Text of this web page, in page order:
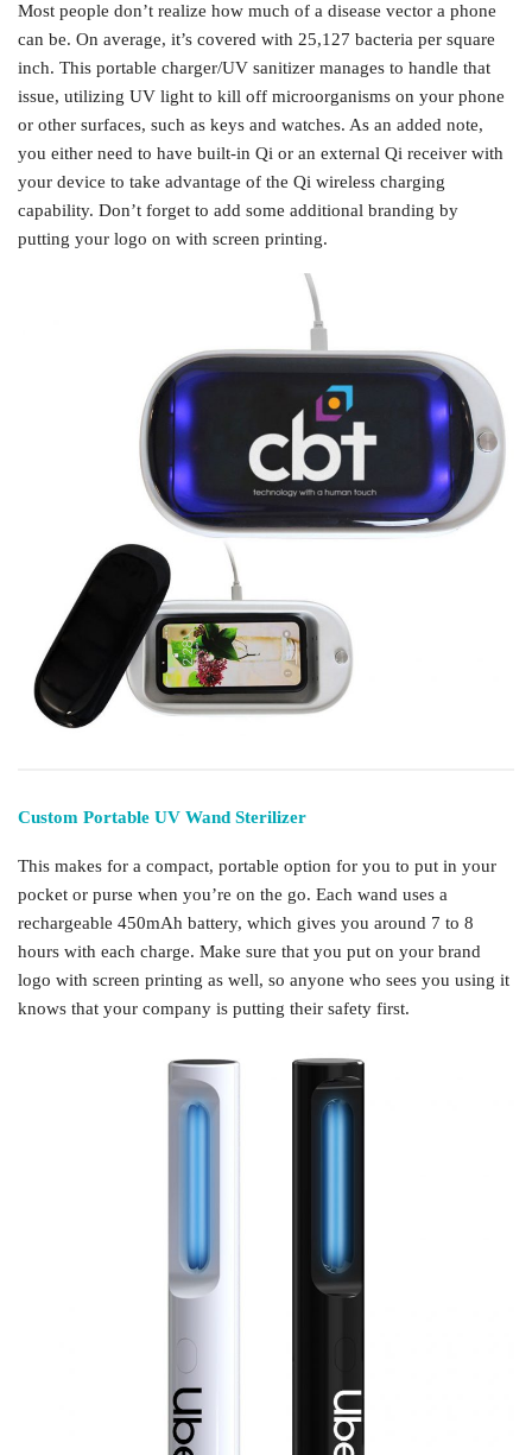
Most people don’t realize how much of a disease vector a phone
can be. On average, it’s covered with 25,127 bacteria per square
inch. This portable charger/UV sanitizer manages to handle that
issue, utilizing UV light to kill off microorganisms on your phone
or other surfaces, such as keys and watches. As an added note,
you either need to have built-in Qi or an external Qi receiver with
your device to take advantage of the Qi wireless charging
capability. Don’t forget to add some additional branding by
putting your logo on with screen printing.
Custom Portable UV Wand Sterilizer
This makes for a compact, portable option for you to put in your
pocket or purse when you’re on the go. Each wand uses a
rechargeable 450mAh battery, which gives you around 7 to 8
hours with each charge. Make sure that you put on your brand
logo with screen printing as well, so anyone who sees you using it
knows that your company is putting their safety first.